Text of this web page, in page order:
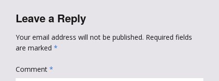
Leave a Reply
Your email address will not be published. Required fields
are marked *
Comment *